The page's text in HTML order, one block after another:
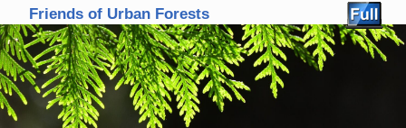
Friends of Urban Forests